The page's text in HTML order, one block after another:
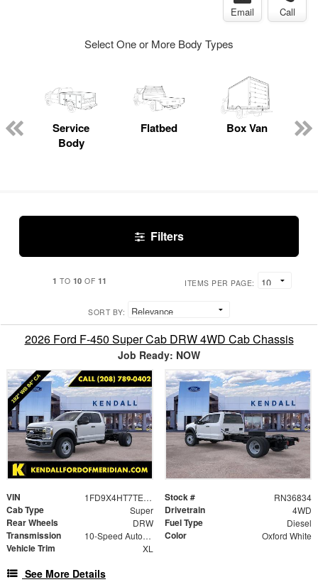
Email Call
Select One or More Body Types
Service
Body
Flatbed Box Van
Filters
1 TO 10 OF 11 ITEMS PER PAGE:
SORT BY:
2026 Ford F-450 Super Cab DRW 4WD Cab Chassis
Job Ready: NOW
VIN 1FD9X4HT7TEE09849 Stock # RN36834
Cab Type Super Drivetrain 4WD
Rear Wheels DRW Fuel Type Diesel
Transmission 10-Speed Automatic Color Oxford White
Vehicle Trim XL
See More Details